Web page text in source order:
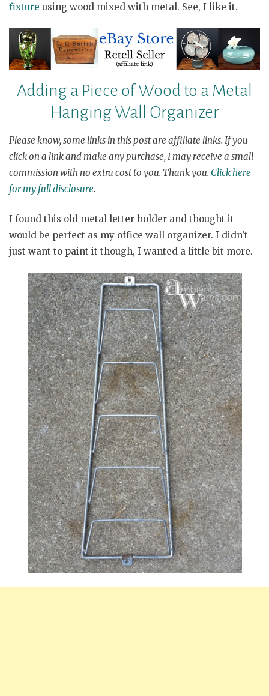
fixture using wood mixed with metal. See, I like it.
Adding a Piece of Wood to a Metal
Hanging Wall Organizer
Please know,some links in this post are affiliate links. If you
click on a linkandmake any purchase, Imayreceive a small
commission with no extra cost to you. Thank you. Click here
for my full disclosure.
I found this old metal letter holder and thought it
would be perfect as my office wall organizer. I didn’t
just want to paint it though, I wanted a little bit more.